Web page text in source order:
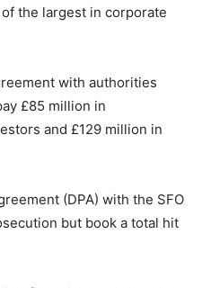
the largest in corporate
with authorities
£85 million in
and £129 million in
(DPA) with the SFO
but book a total hit